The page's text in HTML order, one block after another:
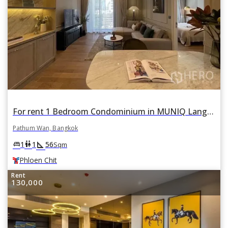
For rent 1 Bedroom Condominium in MUNIQ Lang Suan in Lumphini, Pathum Wan, Bangkok BTS Phloen Chit
Pathum Wan, Bangkok
king_bed1 wc1 square_foot 56Sqm
Phloen Chit
Rent
130,000